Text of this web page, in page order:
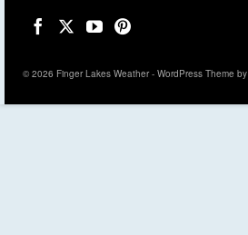
© 2026 Finger Lakes Weather - WordPress Theme by